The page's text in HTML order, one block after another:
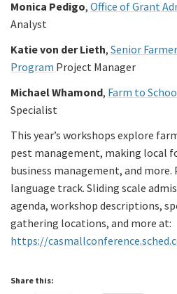
Monica Pedigo, Office of Grant
Analyst
Katie von der Lieth, Senior
Program Project Manager
Michael Whamond, Farm to
Specialist
This year’s workshops explore
pest management, making local
business management, and more.
language track. Sliding scale
agenda, workshop descriptions,
gathering locations, and more at:
https://
Share this: